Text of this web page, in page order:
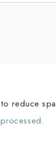
reduce